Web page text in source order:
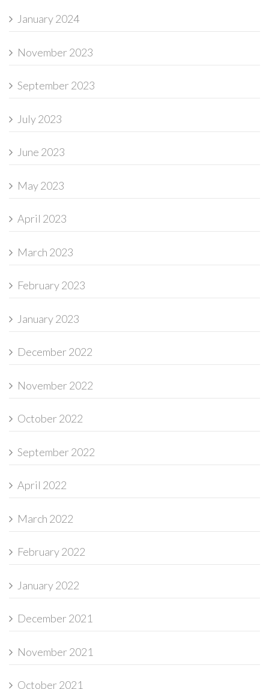
January 2024
November 2023
September 2023
July 2023
June 2023
May 2023
April 2023
March 2023
February 2023
January 2023
December 2022
November 2022
October 2022
September 2022
April 2022
March 2022
February 2022
January 2022
December 2021
November 2021
October 2021